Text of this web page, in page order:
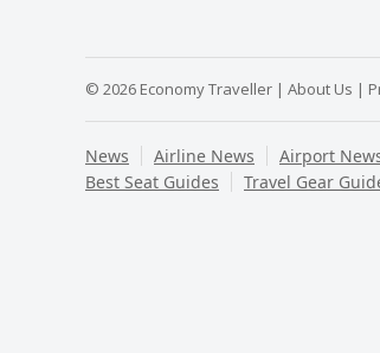
© 2026 Economy Traveller | About Us |
News Airline News Airport
Best Seat Guides
Travel Gear